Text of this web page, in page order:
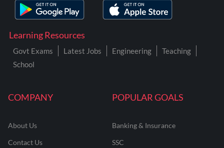
COMPANY
About Us
Contact Us
POPULAR GOALS
Banking & Insurance
SSC
Learning Resources
Govt Exams Latest Jobs Engineering
Teaching
School